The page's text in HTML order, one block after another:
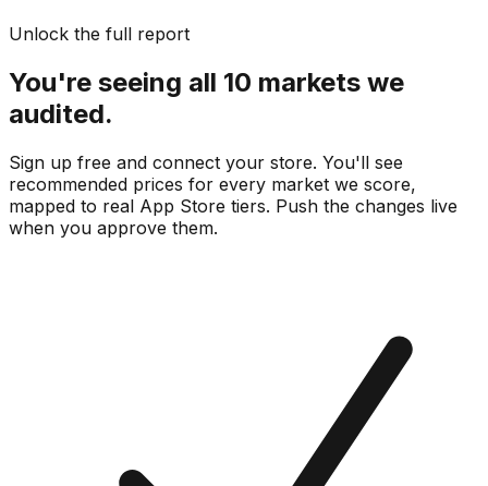
Unlock the full report
You're seeing all 10 markets we
audited.
Sign up free and connect your store. You'll see
recommended prices for every market we score,
mapped to real App Store tiers. Push the changes live
when you approve them.